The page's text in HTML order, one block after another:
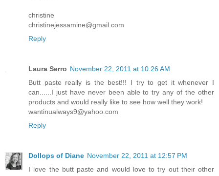
christine
christinejessamine@gmail.com
Reply
Laura Serro November 22, 2011 at 10:26 AM
Butt paste really is the best!!! I try to get it whenever I
can......I just have never been able to try any of the other
products and would really like to see how well they work!
wantinualways9@yahoo.com
Reply
Dollops of Diane November 22, 2011 at 12:57 PM
I love the butt paste and would love to try out their other